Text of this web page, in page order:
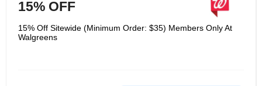
15% OFF
15% Off Sitewide (Minimum Order: $35) Members Only At
Walgreens